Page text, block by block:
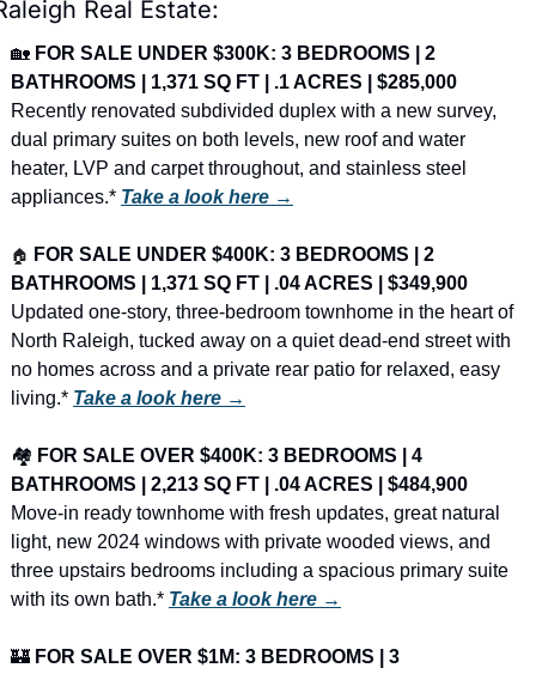
Real Estate:
🏡 FOR SALE UNDER $300K: 3 BEDROOMS | 2
BATHROOMS | 1,371 SQ FT | .1 ACRES | $285,000
Recently renovated subdivided duplex with a new survey,
dual primary suites on both levels, new roof and water
heater, LVP and carpet throughout, and stainless steel
appliances.* Take a look here →
🏠 FOR SALE UNDER $400K: 3 BEDROOMS | 2
BATHROOMS | 1,371 SQ FT | .04 ACRES | $349,900
Updated one-story, three-bedroom townhome in the heart of
North Raleigh, tucked away on a quiet dead-end street with
no homes across and a private rear patio for relaxed, easy
living.* Take a look here →
🏘️ FOR SALE OVER $400K: 3 BEDROOMS | 4
BATHROOMS | 2,213 SQ FT | .04 ACRES | $484,900
Move-in ready townhome with fresh updates, great natural
light, new 2024 windows with private wooded views, and
three upstairs bedrooms including a spacious primary suite
with its own bath.* Take a look here →
🏰 FOR SALE OVER $1M: 3 BEDROOMS | 3